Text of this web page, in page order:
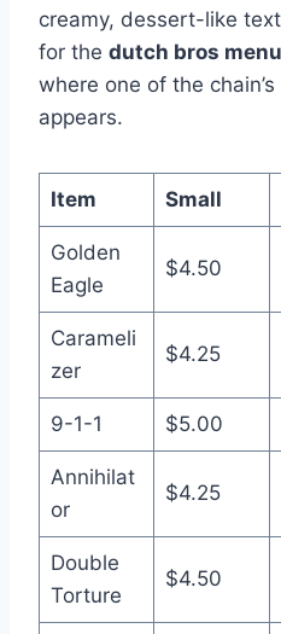
creamy, dessert-like
for the dutch bros
where one of the
appears.
Item Small
Golden
Eagle
$4.50
Carameli
zer
$4.25
9-1-1 $5.00
Annihilat
or
$4.25
Double
Torture
$4.50